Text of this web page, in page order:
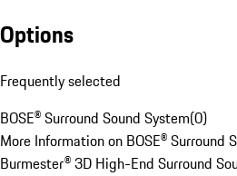
Options
Frequently selected
BOSE® Surround Sound System(0)
More Information on BOSE® Surround
Burmester® 3D High-End Surround